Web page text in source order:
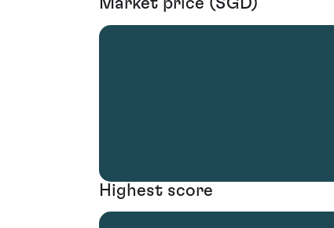
Market price (SGD)
Highest score